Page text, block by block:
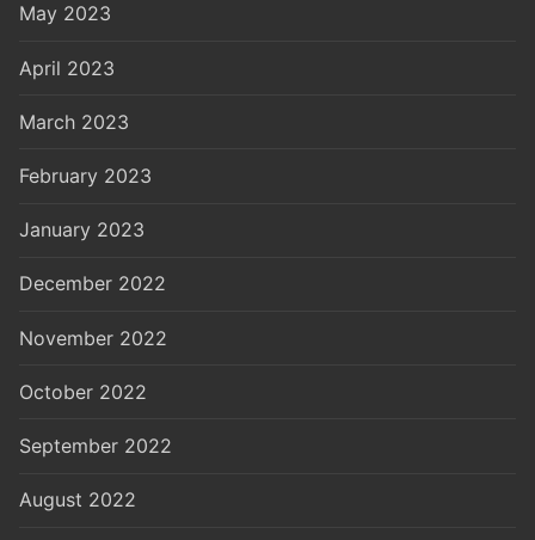
May 2023
April 2023
March 2023
February 2023
January 2023
December 2022
November 2022
October 2022
September 2022
August 2022